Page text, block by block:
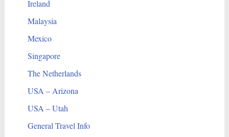
Ireland
Malaysia
Mexico
Singapore
The Netherlands
USA – Arizona
USA – Utah
General Travel Info